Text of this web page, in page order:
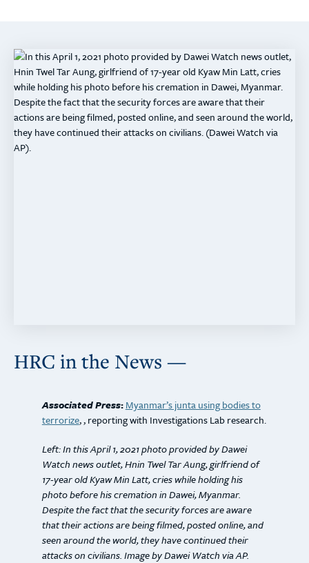
HRC in the News —
Associated Press: Myanmar’s junta using bodies to
terrorize, , reporting with Investigations Lab research.
Left: In this April 1, 2021 photo provided by Dawei
Watch news outlet, Hnin Twel Tar Aung, girlfriend of
17-year old Kyaw Min Latt, cries while holding his
photo before his cremation in Dawei, Myanmar.
Despite the fact that the security forces are aware
that their actions are being filmed, posted online, and
seen around the world, they have continued their
attacks on civilians. Image by Dawei Watch via AP.